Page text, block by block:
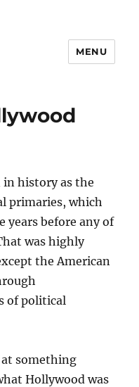
MENU
in history as the
primaries, which
years before any of
was highly
the American
of political
something
Hollywood was